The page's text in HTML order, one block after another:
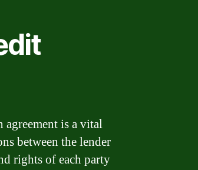
is a vital
between the lender
rights of each party